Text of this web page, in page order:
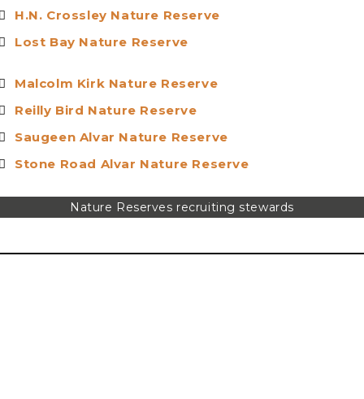
H.N. Crossley Nature Reserve
Lost Bay Nature Reserve
Malcolm Kirk Nature Reserve
Reilly Bird Nature Reserve
Saugeen Alvar Nature Reserve
Stone Road Alvar Nature Reserve
Nature Reserves recruiting stewards